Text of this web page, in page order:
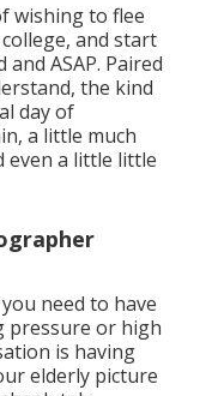
wishing to flee
and start
ASAP. Paired
the kind
day of
a little much
even a little little
need to have
pressure or high
is having
elderly picture